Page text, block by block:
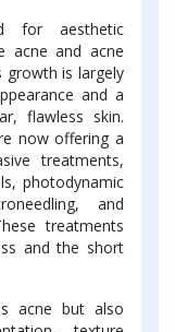
for aesthetic
acne and acne
growth is largely
and a
flawless skin.
now offering a
treatments,
photodynamic
and
treatments
and the short
acne but also